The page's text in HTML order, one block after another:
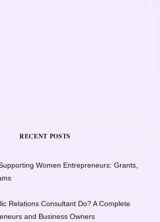
RECENT POSTS
Women Entrepreneurs: Grants,
Relations Consultant Do? A Complete
and Business Owners